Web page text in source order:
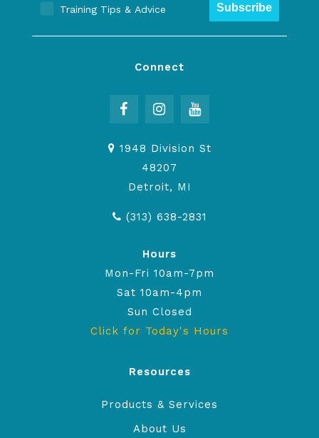
Training Tips & Advice
Subscribe
Connect
1948 Division St
48207
Detroit, MI
(313) 638-2831
Hours
Mon-Fri 10am-7pm
Sat 10am-4pm
Sun Closed
Click for Today's Hours
Resources
Products & Services
About Us